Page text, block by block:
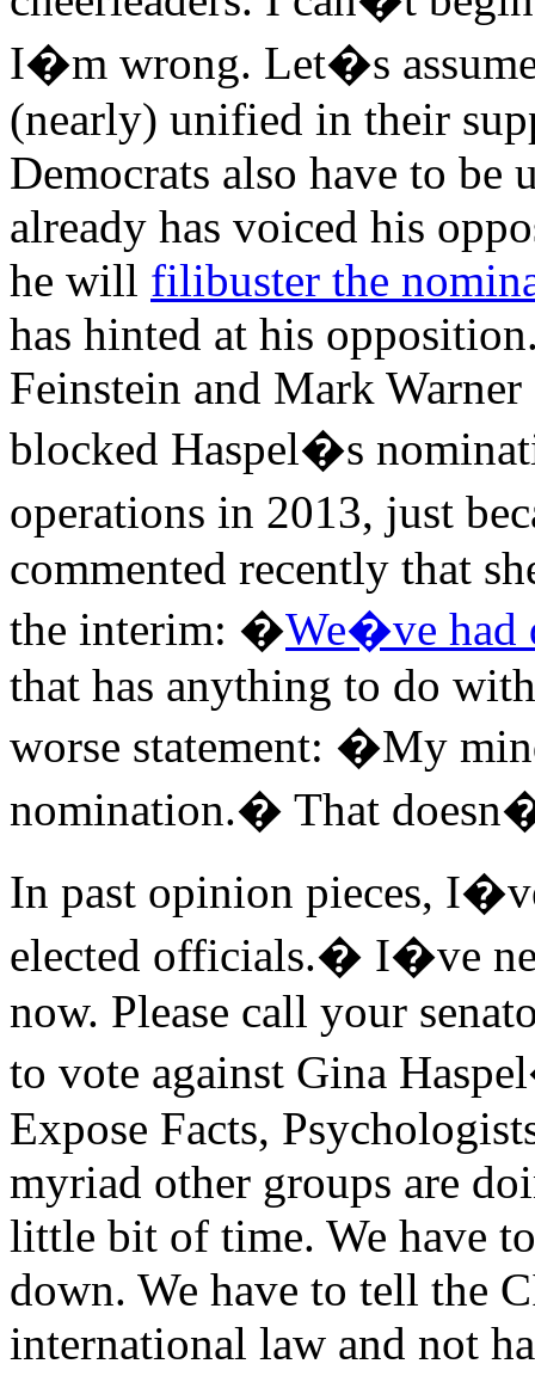
I�m wrong. Let�s assume
(nearly) unified in their
Democrats also have to be
already has voiced his
he will filibuster the
has hinted at his
Feinstein and Mark
blocked Haspel�s
operations in 2013, just
commented recently that
the interim: �We�ve had
that has anything to do
worse statement: �My
nomination.� That
In past opinion pieces,
elected officials.� I�ve
now. Please call your
to vote against Gina
Expose Facts,
myriad other groups are
little bit of time. We have
down. We have to tell the
international law and not